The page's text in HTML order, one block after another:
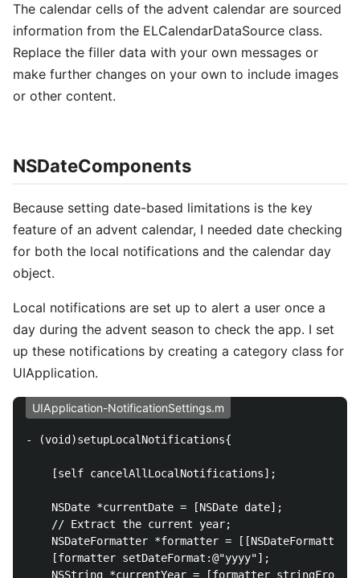
The calendar cells of the advent calendar are sourced
information from the ELCalendarDataSource class.
Replace the filler data with your own messages or
make further changes on your own to include images
or other content.
NSDateComponents
Because setting date-based limitations is the key
feature of an advent calendar, I needed date checking
for both the local notifications and the calendar day
object.
Local notifications are set up to alert a user once a
day during the advent season to check the app. I set
up these notifications by creating a category class for
UIApplication.
UIApplication-NotificationSettings.m
- (void)setupLocalNotifications{
    [self cancelAllLocalNotifications];
    NSDate *currentDate = [NSDate date];
    // Extract the current year;
NSDateFormatter *formatter = [[NSDateFormatter
    [formatter setDateFormat:@"yyyy"];
NSString *currentYear = [formatter